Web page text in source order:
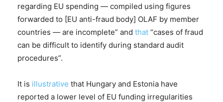
regarding EU spending — compiled using figures
forwarded to [EU anti-fraud body] OLAF by member
countries — are incomplete” and that “cases of fraud
can be difficult to identify during standard audit
procedures”.
It is illustrative that Hungary and Estonia have
reported a lower level of EU funding irregularities